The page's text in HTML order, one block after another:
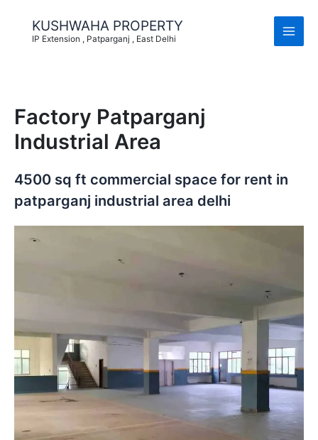
content
KUSHWAHA PROPERTY
IP Extension , Patparganj , East Delhi
Factory Patparganj
Industrial Area
4500 sq ft commercial space for rent in
patparganj industrial area delhi